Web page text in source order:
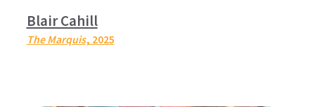
Blair Cahill
The Marquis, 2025